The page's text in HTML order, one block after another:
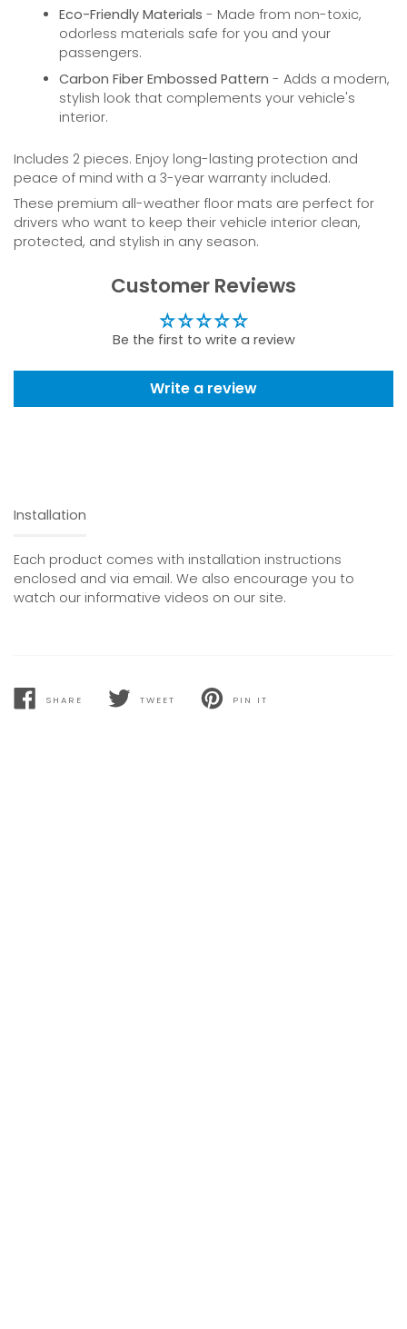
Eco-Friendly Materials - Made from non-toxic,
odorless materials safe for you and your
passengers.
Carbon Fiber Embossed Pattern - Adds a modern,
stylish look that complements your vehicle's
interior.
Includes 2 pieces. Enjoy long-lasting protection and
peace of mind with a 3-year warranty included.
These premium all-weather floor mats are perfect for
drivers who want to keep their vehicle interior clean,
protected, and stylish in any season.
Customer Reviews
Be the first to write a review
Write a review
Installation
Each product comes with installation instructions
enclosed and via email. We also encourage you to
watch our informative videos on our site.
SHARE
SHARE
TWEET
TWEET
PIN IT
PIN